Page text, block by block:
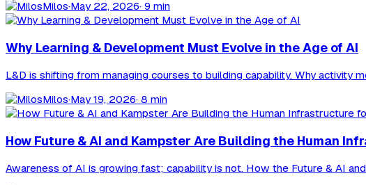
Milos·May 22, 2026· 9 min
Why Learning & Development Must Evolve in the Age of AI
L&D is shifting from managing courses to building capability. Why
Milos·May 19, 2026· 8 min
How Future & AI and Kampster Are Building the Human
Awareness of AI is growing fast; capability is not. How the Future & AI